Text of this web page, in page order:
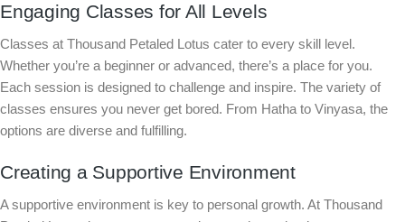
Engaging Classes for All Levels
Classes at Thousand Petaled Lotus cater to every skill level.
Whether you’re a beginner or advanced, there’s a place for you.
Each session is designed to challenge and inspire. The variety of
classes ensures you never get bored. From Hatha to Vinyasa, the
options are diverse and fulfilling.
Creating a Supportive Environment
A supportive environment is key to personal growth. At Thousand